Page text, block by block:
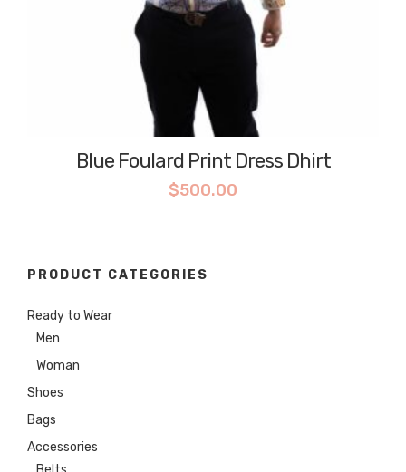
Blue Foulard Print Dress Dhirt
$500.00
PRODUCT CATEGORIES
Ready to Wear
Men
Woman
Shoes
Bags
Accessories